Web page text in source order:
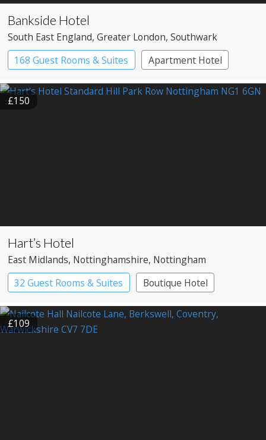
Bankside Hotel
South East England, Greater London, Southwark
168 Guest Rooms & Suites
Apartment Hotel
Boutique Hotel
£150
Hart’s Hotel
East Midlands, Nottinghamshire, Nottingham
32 Guest Rooms & Suites
Boutique Hotel
£109